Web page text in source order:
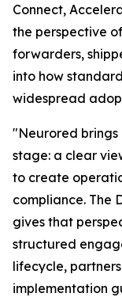
Connect,
the perspective
forwarders,
into how
widespread
"Neurored brings
stage: a clear
to create
compliance. The
gives that
structured
lifecycle,
implementation